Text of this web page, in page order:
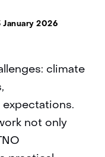
January 2026
climate
not only